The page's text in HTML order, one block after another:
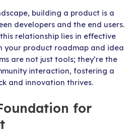
building a product is a
developers and the end users.
relationship lies in effective
your product roadmap and idea
are not just tools; they’re the
interaction, fostering a
and innovation thrives.
for